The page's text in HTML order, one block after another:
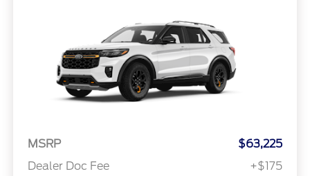
MSRP
$63,225
Dealer Doc Fee
+$175